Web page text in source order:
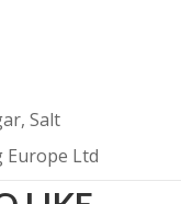
Salt
Europe Ltd